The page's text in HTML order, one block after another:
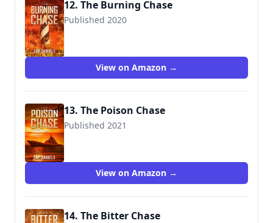
12. The Burning Chase
Published 2020
View on Amazon →
13. The Poison Chase
Published 2021
View on Amazon →
14. The Bitter Chase